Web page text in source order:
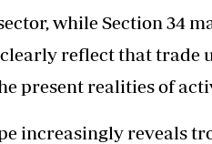
while Section 34
reflect that trade
present realities of
increasingly reveals